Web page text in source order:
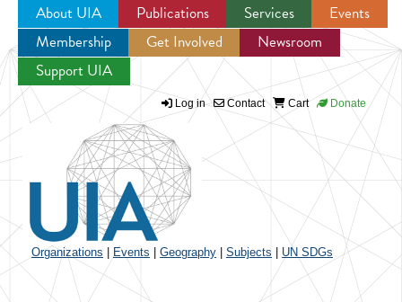
Jump to navigation
About UIA Publications Services
Events
Membership
Get Involved
Newsroom
Support UIA
Log in Contact Cart Donate
Organizations Events Geography Subjects UN SDGs